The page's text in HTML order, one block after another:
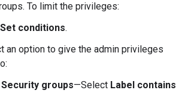
To limit the privileges:
Set conditions.
an option to give the admin privileges
Security groups—Select Label contains